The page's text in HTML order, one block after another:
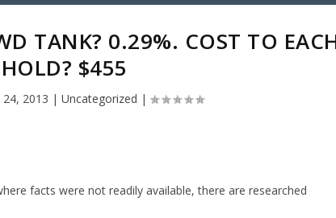
TANK? 0.29%. COST TO
$455
2013 |Uncategorized |
facts were not readily available, there are researched